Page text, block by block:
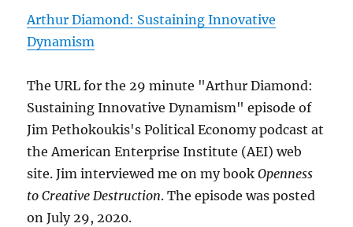
Arthur Diamond: Sustaining Innovative
Dynamism
The URL for the 29 minute "Arthur Diamond:
Sustaining Innovative Dynamism" episode of
Jim Pethokoukis's Political Economy podcast at
the American Enterprise Institute (AEI) web
site. Jim interviewed me on my bookOpenness
to Creative Destruction. The episode was posted
on July 29, 2020.